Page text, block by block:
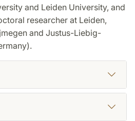
and Leiden University, and
researcher at Leiden,
and Justus-Liebig-